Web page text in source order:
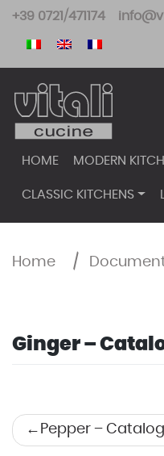
Skip
content
+39 0721/471174
HOME MODERN
CLASSIC KITCHENS
Home /
Ginger –
Post
Pepper – Catalog